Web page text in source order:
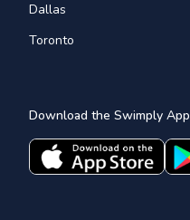
Dallas
Toronto
Download the Swimply App